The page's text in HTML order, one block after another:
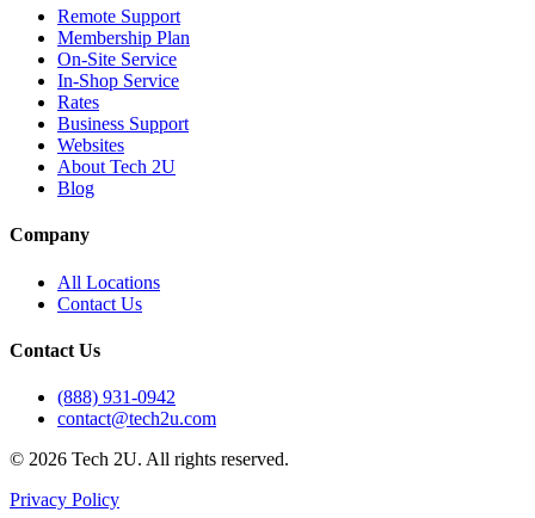
Remote Support
Membership Plan
On-Site Service
In-Shop Service
Rates
Business Support
Websites
About Tech 2U
Blog
Company
All Locations
Contact Us
Contact Us
(888) 931-0942
contact@tech2u.com
© 2026 Tech 2U. All rights reserved.
Privacy Policy